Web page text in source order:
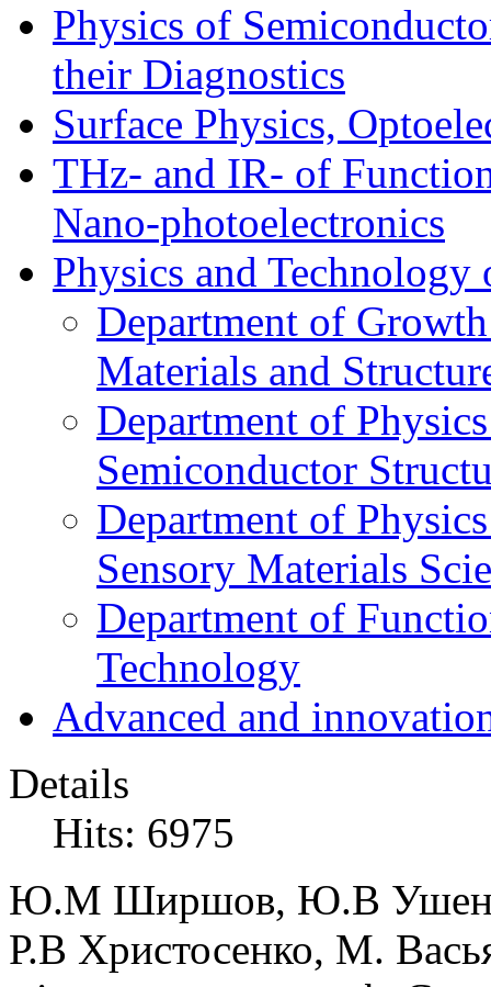
Physics of
their Diagnostics
Surface Physics,
THz- and IR- of
Nano-photoelectronics
Physics and Technology
Department of
Materials and
Department of
Semiconductor
Department of
Sensory Materials
Department of
Technology
Advanced and
Details
Hits: 6975
Ю.М Ширшов, Ю.В
Р.В Христосенко, М.